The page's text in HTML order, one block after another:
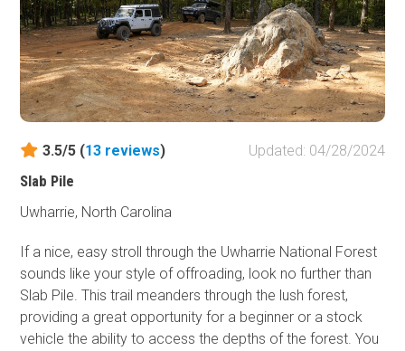
During hunting season, the trail can be busy.
3.5/5 (13 reviews)
Updated: 04/28/2024
Slab Pile
Uwharrie, North Carolina
If a nice, easy stroll through the Uwharrie National Forest
sounds like your style of offroading, look no further than
Slab Pile. This trail meanders through the lush forest,
providing a great opportunity for a beginner or a stock
vehicle the ability to access the depths of the forest. You